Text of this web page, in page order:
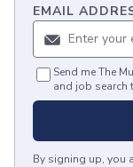
EMAIL
Send me The
and job search
By signing up, you